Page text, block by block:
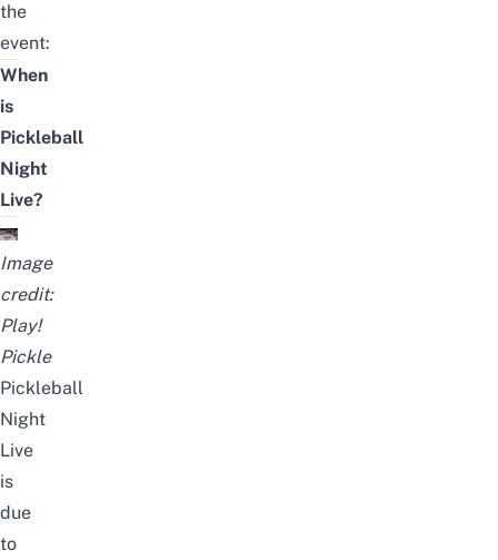
the
event:
When
is
Pickleball
Night
Live?
Image
credit:
Play!
Pickle
Pickleball
Night
Live
is
due
to